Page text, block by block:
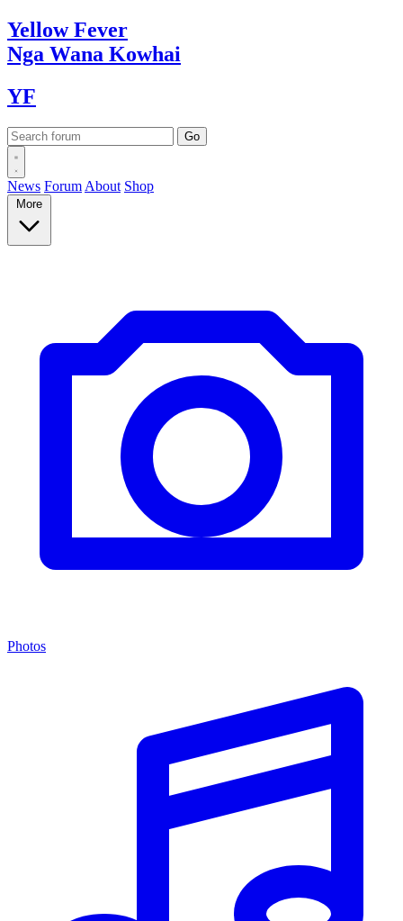
YellowFever
Nga Wana Kowhai
YF
News Forum About Shop
More
Photos